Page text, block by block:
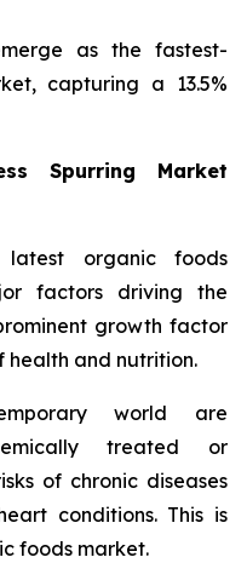
as the fastest-
capturing a 13.5%
Spurring Market
latest organic foods
factors driving the
growth factor
health and nutrition.
world are
treated or
of chronic diseases
conditions. This is
foods market.